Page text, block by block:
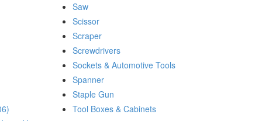
Saw
Scissor
Scraper
Screwdrivers
Sockets & Automotive Tools
Spanner
Staple Gun
Tool Boxes & Cabinets